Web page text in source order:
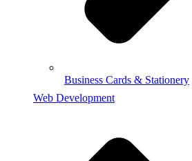
Business Cards & Stationery
Web Development